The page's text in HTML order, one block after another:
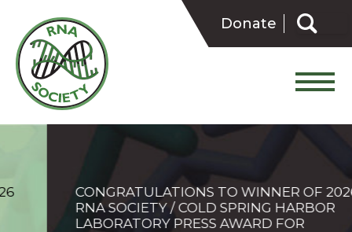
content
Donate
Search
for:
CONGRATULATIONS TO WINNER OF 2026
RNA SOCIETY / COLD SPRING HARBOR
LABORATORY PRESS AWARD FOR